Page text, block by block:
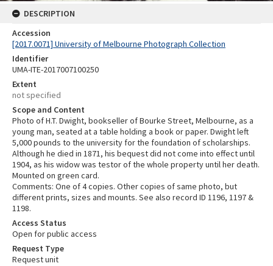
DESCRIPTION
Accession
[2017.0071] University of Melbourne Photograph Collection
Identifier
UMA-ITE-2017007100250
Extent
not specified
Scope and Content
Photo of H.T. Dwight, bookseller of Bourke Street, Melbourne, as a
young man, seated at a table holding a book or paper. Dwight left
5,000 pounds to the university for the foundation of scholarships.
Although he died in 1871, his bequest did not come into effect until
1904, as his widow was testor of the whole property until her death.
Mounted on green card.
Comments: One of 4 copies. Other copies of same photo, but
different prints, sizes and mounts. See also record ID 1196, 1197 &
1198.
Access Status
Open for public access
Request Type
Request unit